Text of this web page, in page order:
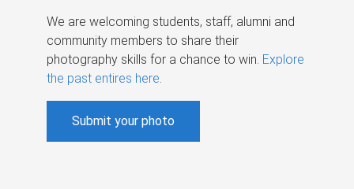
We are welcoming students, staff, alumni and
community members to share their
photography skills for a chance to win. Explore
the past entires here.
Submit your photo